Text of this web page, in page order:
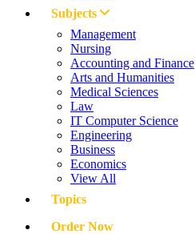
Subjects
Management
Nursing
Accounting and Finance
Arts and Humanities
Medical Sciences
Law
IT Computer Science
Engineering
Business
Economics
View All
Topics
Order Now